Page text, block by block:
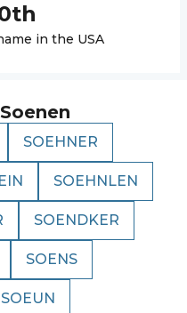
th
in the USA
Soenen
SOEHNER
SOEHNLEN
SOENDKER
SOENS
SOEUN